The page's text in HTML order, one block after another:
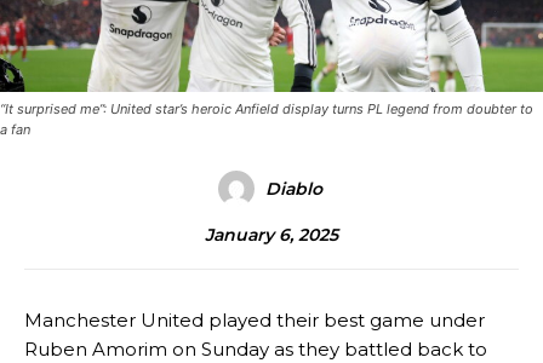
“It surprised me”: United star’s heroic Anfield display turns PL legend from doubter to
a fan
Diablo
January 6, 2025
Manchester United played their best game under
Ruben Amorim on Sunday as they battled back to